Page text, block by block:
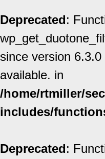
Deprecated:
since version
available. in
/home/rtmiller/
includes/
Deprecated: